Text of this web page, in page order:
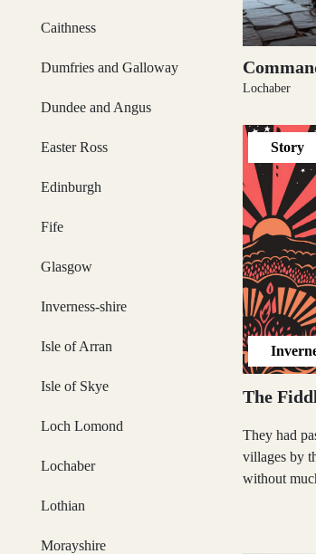
Dundee and Angus
Edinburgh
Inverness-shire
Caithness
Dumfries and Galloway
Dundee and Angus
Easter Ross
Edinburgh
Fife
Glasgow
Inverness-shire
Isle of Arran
Isle of Skye
Loch Lomond
Lochaber
Lothian
Morayshire
Lochaber
Story
The
They had
villages by
without